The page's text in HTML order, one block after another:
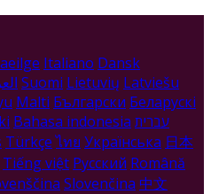
Italiano Dansk
Suomi Lietuvių Latviešu
Malti Български Беларускі
Bahasa indonesia עברית
Türkçe ไทย Українська 日本
Tiếng việt Русский Română
Slovenčina 中文